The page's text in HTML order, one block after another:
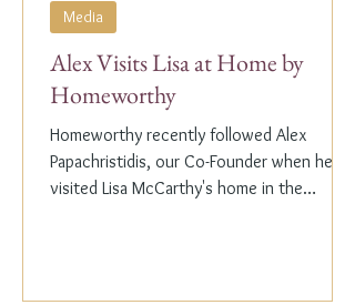
Alex Visits Lisa at Home by
Homeworthy
Homeworthy recently followed Alex
Papachristidis, our Co-Founder when he
visited Lisa McCarthy's home in the
Media